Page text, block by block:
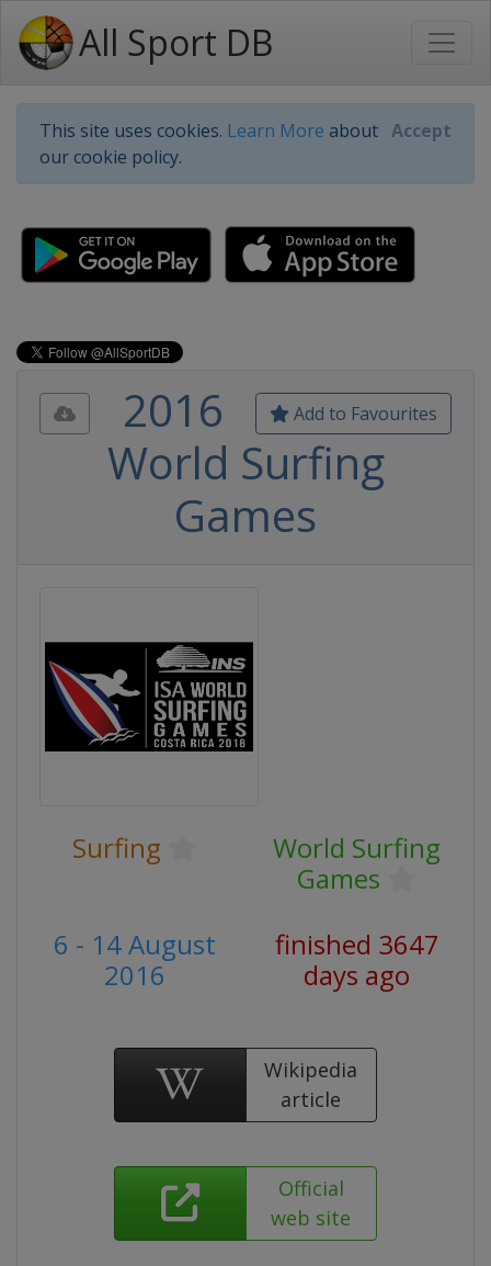
All Sport DB
This site uses cookies. Learn More about
our cookie policy.
Accept
Add to Favourites
2016
World Surfing
Games
Surfing
World Surfing
Games
6 - 14 August
2016
finished 3647
days ago
Wikipedia
article
Official
web site